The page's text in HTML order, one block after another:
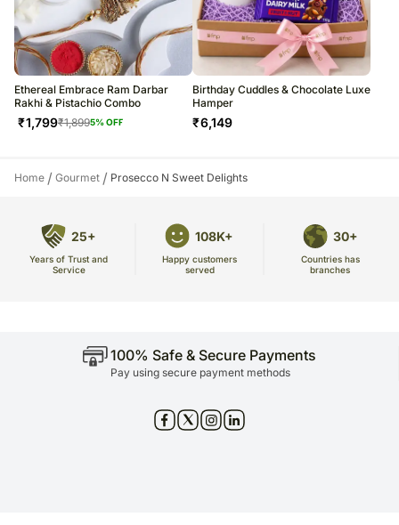
Ethereal Embrace Ram Darbar
Rakhi & Pistachio Combo
₹1,799₹1,8995% OFF
Birthday Cuddles & Chocolate Luxe
Hamper
₹6,149
Home / Gourmet / Prosecco N Sweet Delights
25+
Years of Trust and
Service
108K+
Happy customers
served
30+
Countries has
branches
100% Safe & Secure Payments
Pay using secure payment methods